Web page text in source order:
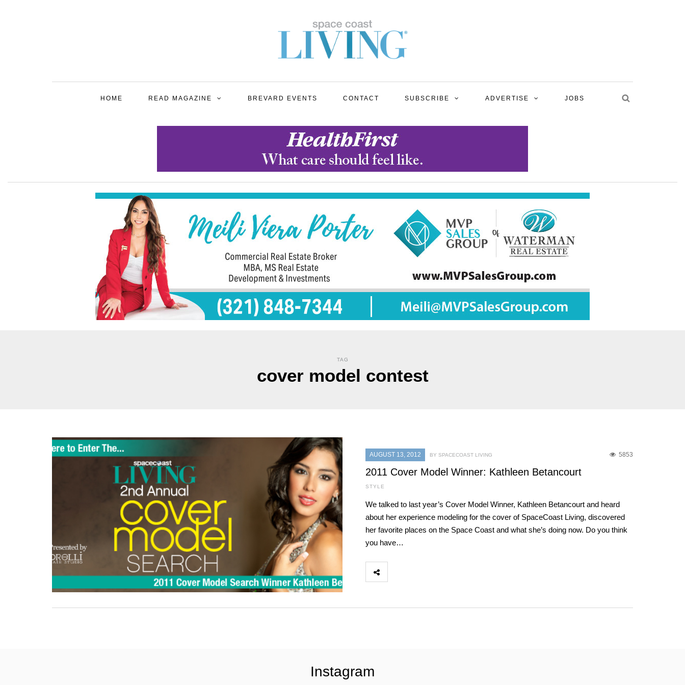
HOME READ MAGAZINE BREVARD EVENTS CONTACT SUBSCRIBE ADVERTISE JOBS
TAG
cover model contest
AUGUST 13, 2012 5853
BY SPACECOAST LIVING
2011 Cover Model Winner: Kathleen Betancourt
STYLE
We talked to last year’s Cover Model Winner, Kathleen Betancourt and heard
about her experience modeling for the cover of SpaceCoast Living, discovered
her favorite places on the Space Coast and what she’s doing now. Do you think
you have…
Instagram